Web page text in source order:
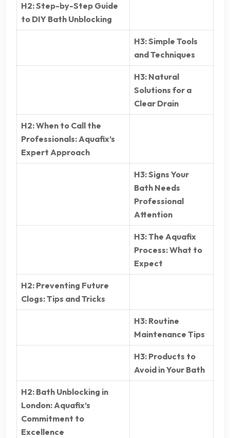
H2: Step-by-Step Guide
to DIY Bath Unblocking
H3: Simple Tools
and Techniques
H3: Natural
Solutions for a
Clear Drain
H2: When to Call the
Professionals: Aquafix’s
Expert Approach
H3: Signs Your
Bath Needs
Professional
Attention
H3: The Aquafix
Process: What to
Expect
H2: Preventing Future
Clogs: Tips and Tricks
H3: Routine
Maintenance Tips
H3: Products to
Avoid in Your Bath
H2: Bath Unblocking in
London: Aquafix’s
Commitment to
Excellence